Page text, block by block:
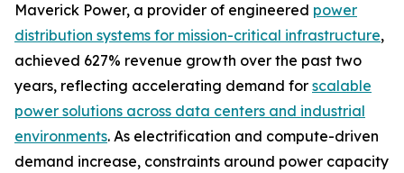
Maverick Power, a provider of engineered power
distribution systems for mission-critical infrastructure,
achieved 627% revenue growth over the past two
years, reflecting accelerating demand for scalable
power solutions across data centers and industrial
environments. As electrification and compute-driven
demand increase, constraints around power capacity